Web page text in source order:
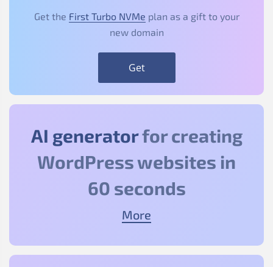
Get the First Turbo NVMe plan as a gift to your
new domain
Get
AI generatorfor creating
WordPress websites in
60 seconds
More